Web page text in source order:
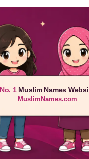
No. 1Muslim Names
MuslimNames.com